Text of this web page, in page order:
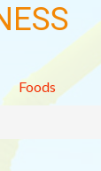
Foods